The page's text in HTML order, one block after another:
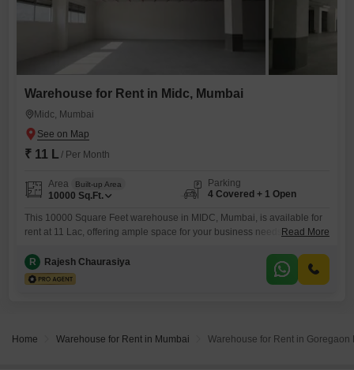
Warehouse for Rent in Midc, Mumbai
Midc, Mumbai
₹ 11 L / Per Month
Area Built-up Area
10000 Sq.Ft.
Parking
4 Covered + 1 Open
This 10000 Square Feet warehouse in MIDC, Mumbai, is available for
rent at 11 Lac, offering ample space for your business needs. The
x 7 security to ensure the safety of your inventory and operations.With
parking space for 4 vehicles, managing logistics and staff accessibility
Read More
R Rajesh Chaurasiya
Home Warehouse for Rent in Mumbai Warehouse for Rent in Goregaon